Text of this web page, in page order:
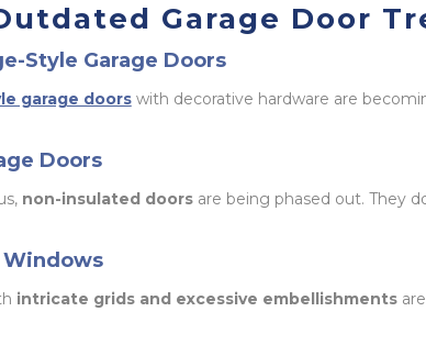
Garage Door
Style Garage Doors
garage doorswith decorative hardware are
Doors
non-insulated doorsare being phased out. They
intricate grids and excessive embellishments